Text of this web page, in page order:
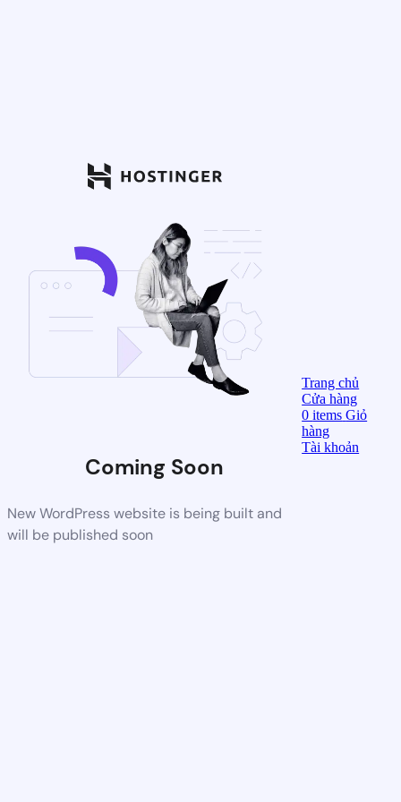
Coming Soon
New WordPress website is being built and
will be published soon
Trang chủ
Cửa hàng
0items Giỏ
hàng
Tài khoản